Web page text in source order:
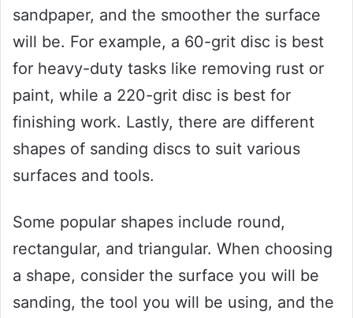
sandpaper, and the smoother the surface
will be. For example, a 60-grit disc is best
for heavy-duty tasks like removing rust or
paint, while a 220-grit disc is best for
finishing work. Lastly, there are different
shapes of sanding discs to suit various
surfaces and tools.
Some popular shapes include round,
rectangular, and triangular. When choosing
a shape, consider the surface you will be
sanding, the tool you will be using, and the